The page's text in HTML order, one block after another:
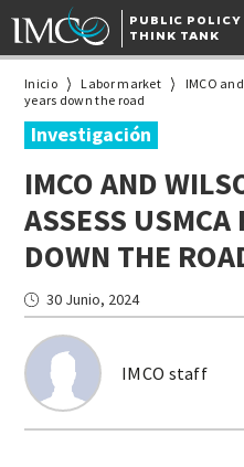
PUBLIC POLICY
THINK TANK
Inicio Labor market
IMCO
years down the road
Investigación
IMCO AND
ASSESS USMCA
DOWN THE
IMCO staff
30 Junio, 2024